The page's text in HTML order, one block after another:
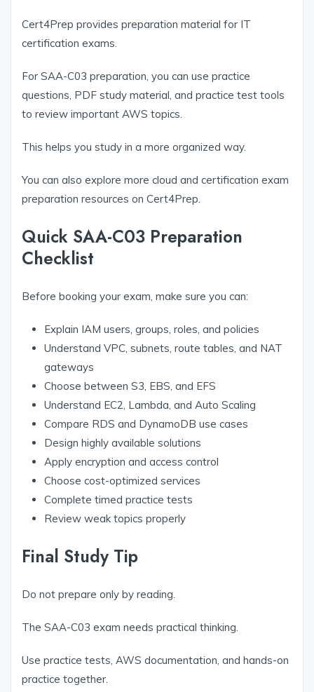
Cert4Prep provides preparation material for IT
certification exams.
For SAA-C03 preparation, you can use practice
questions, PDF study material, and practice test tools
to review important AWS topics.
This helps you study in a more organized way.
You can also explore more cloud and certification exam
preparation resources on Cert4Prep.
Quick SAA-C03 Preparation
Checklist
Before booking your exam, make sure you can:
Explain IAM users, groups, roles, and policies
Understand VPC, subnets, route tables, and NAT
gateways
Choose between S3, EBS, and EFS
Understand EC2, Lambda, and Auto Scaling
Compare RDS and DynamoDB use cases
Design highly available solutions
Apply encryption and access control
Choose cost-optimized services
Complete timed practice tests
Review weak topics properly
Final Study Tip
Do not prepare only by reading.
The SAA-C03 exam needs practical thinking.
Use practice tests, AWS documentation, and hands-on
practice together.